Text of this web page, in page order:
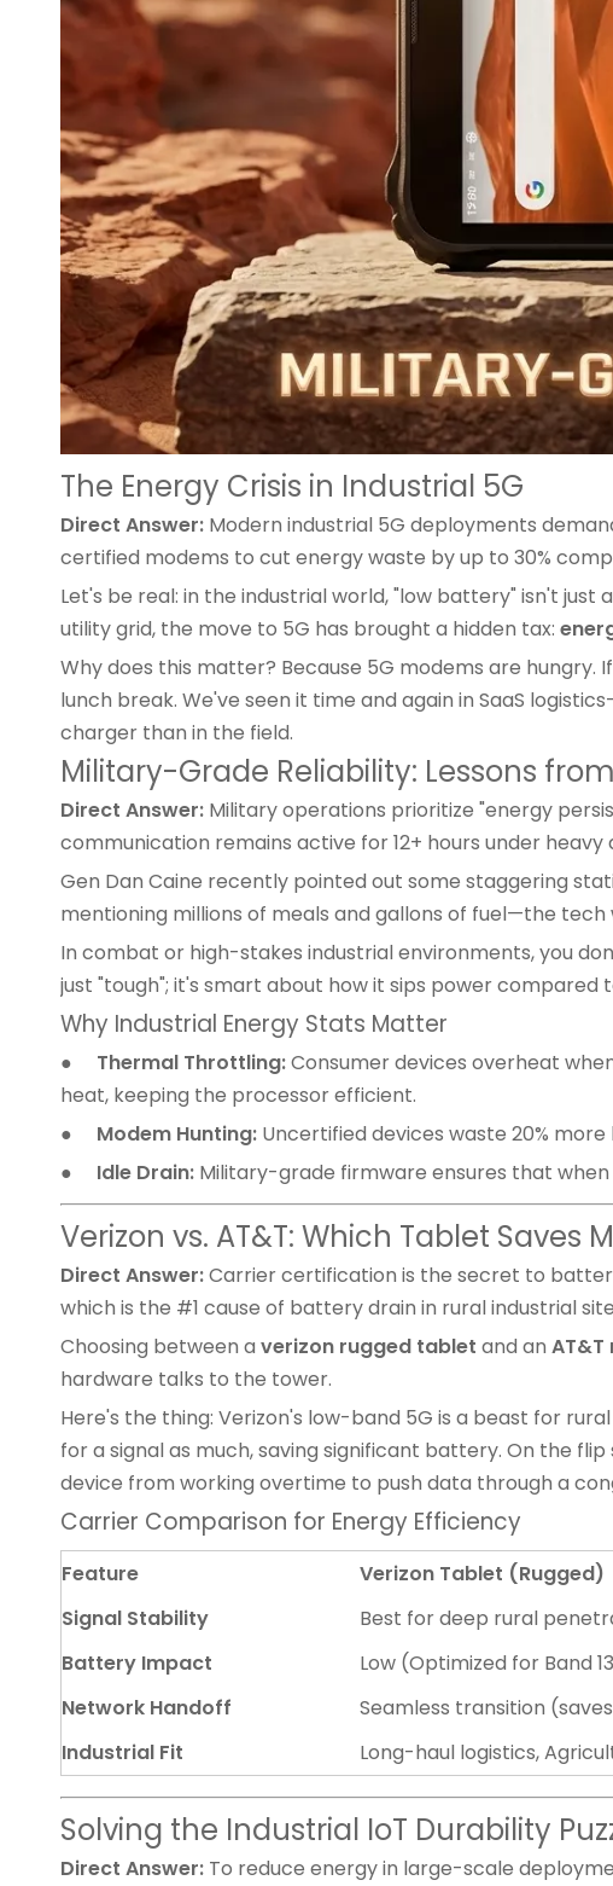
The Energy Crisis in Industrial 5G
Direct Answer: Modern industrial 5G deployments
certified modems to cut energy waste by up to 30%
Let's be real: in the industrial world, "low battery" isn't
utility grid, the move to 5G has brought a hidden tax:
Why does this matter? Because 5G modems are
lunch break. We've seen it time and again in SaaS
charger than in the field.
Military-Grade Reliability: Lessons
Direct Answer: Military operations prioritize "energy
communication remains active for 12+ hours under
Gen Dan Caine recently pointed out some staggering
mentioning millions of meals and gallons of fuel—the
In combat or high-stakes industrial environments, you
just "tough"; it's smart about how it sips power compared
Why Industrial Energy Stats Matter
● Thermal Throttling:Consumer devices overheat
heat, keeping the processor efficient.
● Modem Hunting: Uncertified devices waste 20%
● Idle Drain: Military-grade firmware ensures that
Verizon vs. AT&T: Which Tablet Saves
Direct Answer:Carrier certification is the secret to
which is the #1 cause of battery drain in rural industrial
Choosing between a verizon rugged tablet and an
hardware talks to the tower.
Here's the thing: Verizon's low-band 5G is a beast for
for a signal as much, saving significant battery. On the
device from working overtime to push data through a
Carrier Comparison for Energy Efficiency
Feature Verizon Tablet (Rugged)
Signal Stability
Best for deep rural
Battery Impact
Low (Optimized for Band
Network Handoff
Seamless transition
Industrial Fit
Long-haul logistics,
Solving the Industrial IoT Durability
Direct Answer: To reduce energy in large-scale